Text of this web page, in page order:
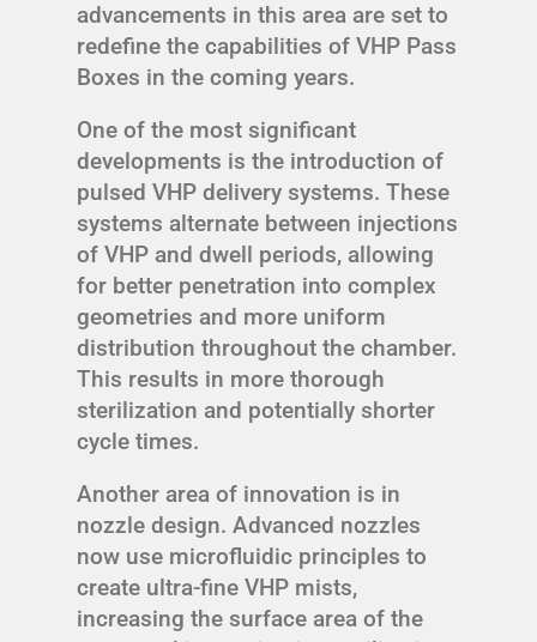
advancements in this area are set to
redefine the capabilities of VHP Pass
Boxes in the coming years.
One of the most significant
developments is the introduction of
pulsed VHP delivery systems. These
systems alternate between injections
of VHP and dwell periods, allowing
for better penetration into complex
geometries and more uniform
distribution throughout the chamber.
This results in more thorough
sterilization and potentially shorter
cycle times.
Another area of innovation is in
nozzle design. Advanced nozzles
now use microfluidic principles to
create ultra-fine VHP mists,
increasing the surface area of the